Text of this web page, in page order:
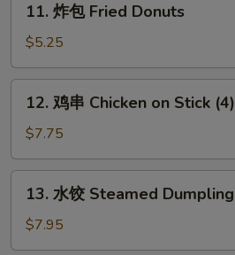
Platter
Fried
Donuts
11. 炸包 Fried Donuts
$5.25
Chicken
on
Stick
(4)
12. 鸡串 Chicken on Stick (4)
$7.75
Steamed
13. 水饺 Steamed Dumpling
$7.95